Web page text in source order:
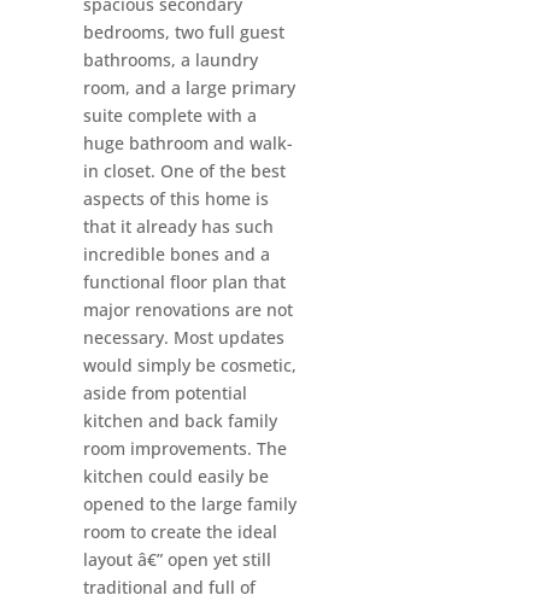
bedrooms, two full guest
bathrooms, a laundry
room, and a large primary
suite complete with a
huge bathroom and walk-
in closet. One of the best
aspects of this home is
that it already has such
incredible bones and a
functional floor plan that
major renovations are not
necessary. Most updates
would simply be cosmetic,
aside from potential
kitchen and back family
room improvements. The
kitchen could easily be
opened to the large family
room to create the ideal
layout â€” open yet still
traditional and full of